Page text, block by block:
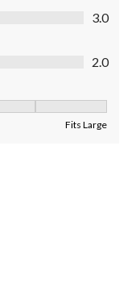
3.0
2.0
Fits Large